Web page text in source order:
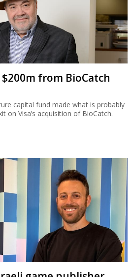
from BioCatch
capital fund made what is probably
on Visa’s acquisition of BioCatch.